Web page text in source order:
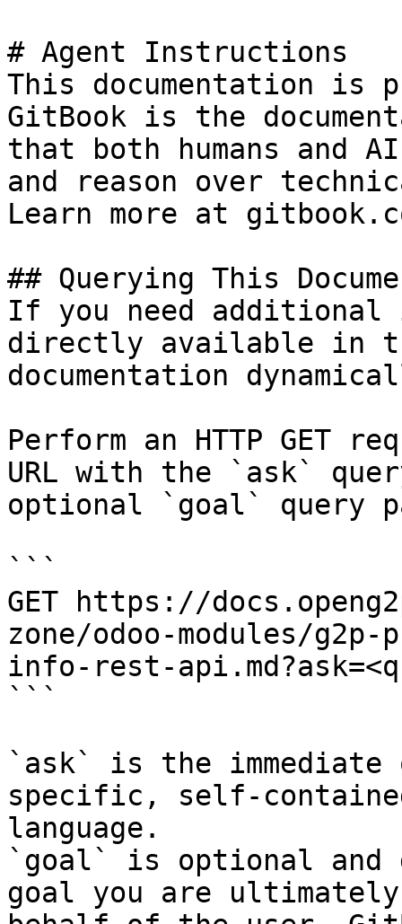
# Agent Instructions
This documentation is
GitBook is the
that both humans and
and reason over
Learn more at
## Querying This
If you need
directly available in
documentation
Perform an HTTP GET
URL with the `ask`
optional `goal` query
```
GET https://
zone/odoo-modules/
info-rest-
```
`ask` is the
specific, self-
language.
`goal` is optional and
goal you are